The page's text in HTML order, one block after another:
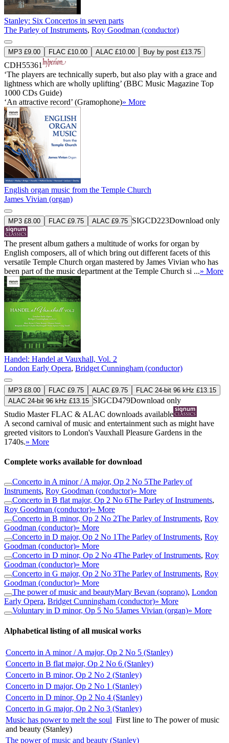
Stanley: Six Concertos in seven parts
The Parley of Instruments, Roy Goodman (conductor)
MP3 £9.00 FLAC £10.00 ALAC £10.00 Buy by post £13.75
CDH55361
‘The players are technically superb, but also play with a grace and
lightness which are wholly uplifting’ (BBC Music Magazine Top
1000 CDs Guide)
‘An attractive record’ (Gramophone)» More
English organ music from the Temple Church
James Vivian (organ)
MP3 £8.00 FLAC £9.75 ALAC £9.75 SIGCD223Download only
The present album gathers a multitude of works for organ by
English composers, all of which bring out different facets of this
versatile Temple Church organ mastered by James Vivian who has
been part of the music department at the Temple Church si ...» More
Handel: Handel at Vauxhall, Vol. 2
London Early Opera, Bridget Cunningham (conductor)
MP3 £8.00 FLAC £9.75 ALAC £9.75
FLAC 24-bit 96 kHz £13.15
ALAC 24-bit 96 kHz £13.15 SIGCD479Download only
Studio MasterFLAC & ALAC downloads available
A second carnival of music and entertainment such as might have
greeted visitors to London's Vauxhall Pleasure Gardens in the
1740s.» More
Complete works available for download
Concerto in A minor / A major, Op 2 No 5The Parley of
Instruments, Roy Goodman (conductor)» More
Concerto in B flat major, Op 2 No 6The Parley of Instruments,
Roy Goodman (conductor)» More
Concerto in B minor, Op 2 No 2The Parley of Instruments, Roy
Goodman (conductor)» More
Concerto in D major, Op 2 No 1The Parley of Instruments, Roy
Goodman (conductor)» More
Concerto in D minor, Op 2 No 4The Parley of Instruments, Roy
Goodman (conductor)» More
Concerto in G major, Op 2 No 3The Parley of Instruments, Roy
Goodman (conductor)» More
The power of music and beautyMary Bevan (soprano), London
Early Opera, Bridget Cunningham (conductor)» More
Voluntary in D minor, Op 5 No 5James Vivian (organ)» More
Alphabetical listing of all musical works
Concerto in A minor / A major, Op 2 No 5 (Stanley)
Concerto in B flat major, Op 2 No 6 (Stanley)
Concerto in B minor, Op 2 No 2 (Stanley)
Concerto in D major, Op 2 No 1 (Stanley)
Concerto in D minor, Op 2 No 4 (Stanley)
Concerto in G major, Op 2 No 3 (Stanley)
Music has power to melt the soul First line to The power of music
and beauty (Stanley)
The power of music and beauty (Stanley)